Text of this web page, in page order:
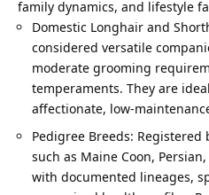
family dynamics, and lifestyle
Domestic Longhair and
considered versatile
moderate grooming
temperaments. They are
affectionate, low-
Pedigree Breeds:
such as Maine Coon,
with documented lineages,